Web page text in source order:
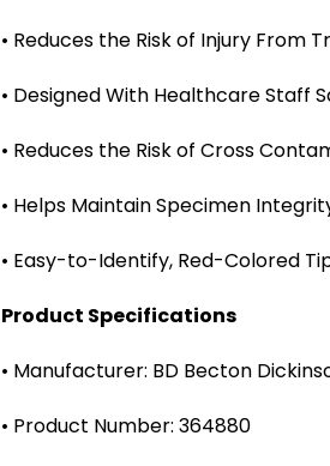
• Reduces the Risk of Injury From
• Designed With Healthcare Staff
• Reduces the Risk of Cross
• Helps Maintain Specimen
• Easy-to-Identify, Red-Colored
Product Specifications
• Manufacturer: BD Becton
• Product Number: 364880